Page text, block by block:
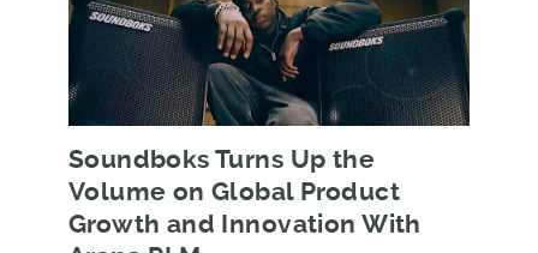
Soundboks Turns Up the
Volume on Global Product
Growth and Innovation With